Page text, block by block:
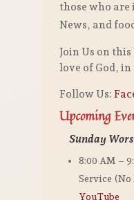
those who are
News, and
Join Us on
love of God,
Follow Us:
Upcoming
Sunday
8:00 AM –
Service (No
YouTube